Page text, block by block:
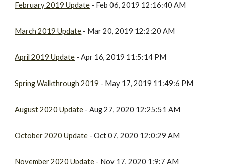
February 2019 Update - Feb 06, 2019 12:16:40 AM
March 2019 Update - Mar 20, 2019 12:2:20 AM
April 2019 Update - Apr 16, 2019 11:5:14 PM
Spring Walkthrough 2019 - May 17, 2019 11:49:6 PM
August 2020 Update - Aug 27, 2020 12:25:51 AM
October 2020 Update - Oct 07, 2020 12:0:29 AM
November 2020 Update - Nov 17, 2020 1:9:7 AM